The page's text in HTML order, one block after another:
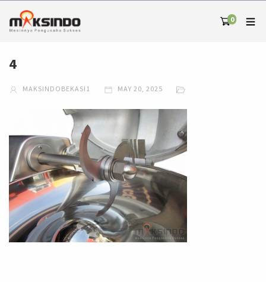
0
4
MAKSINDOBEKASI1 MAY 20, 2025